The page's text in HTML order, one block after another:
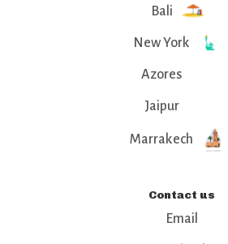
Bali
New York
Azores
Jaipur
Marrakech
Contact us
Email